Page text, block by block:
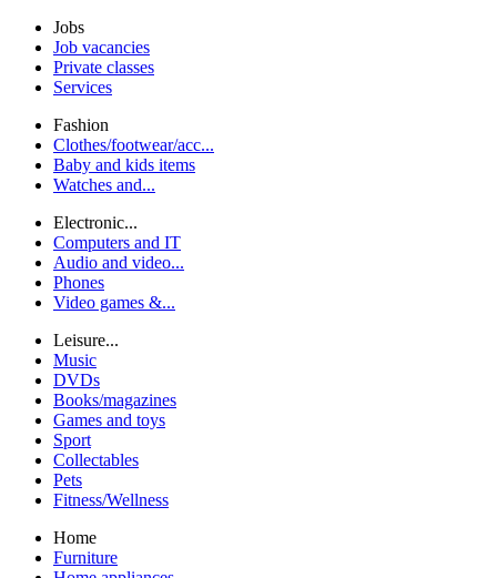
Jobs
Job vacancies
Private classes
Services
Fashion
Clothes/footwear/acc...
Baby and kids items
Watches and...
Electronic...
Computers and IT
Audio and video...
Phones
Video games &...
Leisure...
Music
DVDs
Books/magazines
Games and toys
Sport
Collectables
Pets
Fitness/Wellness
Home
Furniture